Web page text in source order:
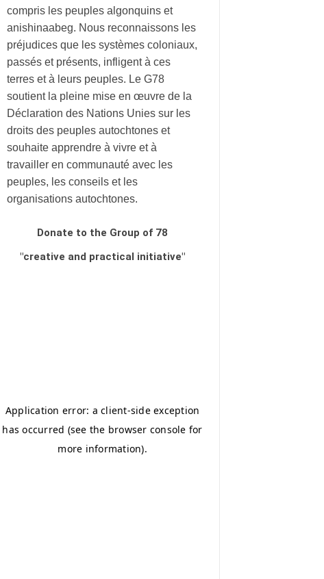
compris les peuples algonquins et
anishinaabeg. Nous reconnaissons les
préjudices que les systèmes coloniaux,
passés et présents, infligent à ces
terres et à leurs peuples. Le G78
soutient la pleine mise en œuvre de la
Déclaration des Nations Unies sur les
droits des peuples autochtones et
souhaite apprendre à vivre et à
travailler en communauté avec les
peuples, les conseils et les
organisations autochtones.
Donate to the Group of 78
"creative and practical initiative"